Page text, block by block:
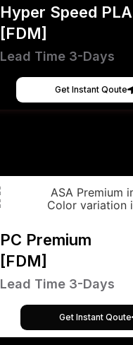
Hyper Speed PLA
[FDM]
Lead Time 3-Days
Get Instant Qoute
PC Premium
[FDM]
Lead Time 3-Days
Get Instant Qoute